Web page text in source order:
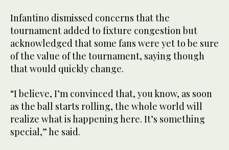
Infantino dismissed concerns that the
tournament added to fixture congestion but
acknowledged that some fans were yet to be sure
of the value of the tournament, saying though
that would quickly change.
“I believe, I’m convinced that, you know, as soon
as the ball starts rolling, the whole world will
realize what is happening here. It’s something
special,” he said.